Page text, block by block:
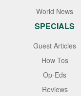
World News
SPECIALS
Guest Articles
How Tos
Op-Eds
Reviews